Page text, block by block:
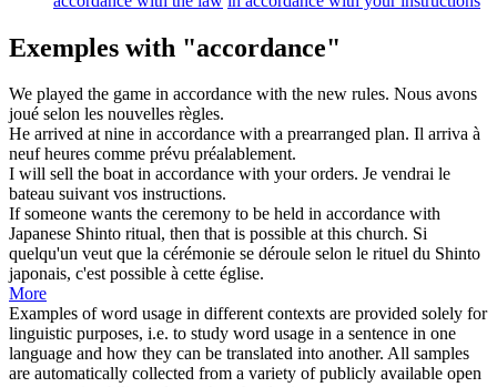
Exemples with "accordance"
We played the game in accordance with the new rules. Nous avons
joué selon les nouvelles règles.
He arrived at nine in accordance with a prearranged plan. Il arriva à
neuf heures comme prévu préalablement.
I will sell the boat in accordance with your orders. Je vendrai le
bateau suivant vos instructions.
If someone wants the ceremony to be held in accordance with
Japanese Shinto ritual, then that is possible at this church. Si
quelqu'un veut que la cérémonie se déroule selon le rituel du Shinto
japonais, c'est possible à cette église.
More
Examples of word usage in different contexts are provided solely for
linguistic purposes, i.e. to study word usage in a sentence in one
language and how they can be translated into another. All samples
are automatically collected from a variety of publicly available open